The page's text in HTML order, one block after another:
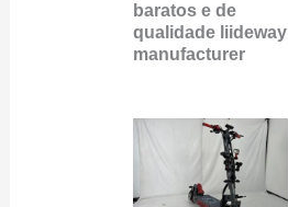
baratos e de
qualidade liideway
manufacturer